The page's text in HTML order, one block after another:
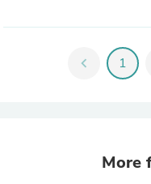
chevron_left 1
More